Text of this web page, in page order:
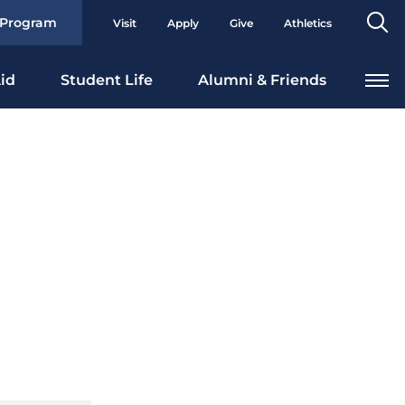
Visit Apply Give Athletics
Student Life Alumni & Friends